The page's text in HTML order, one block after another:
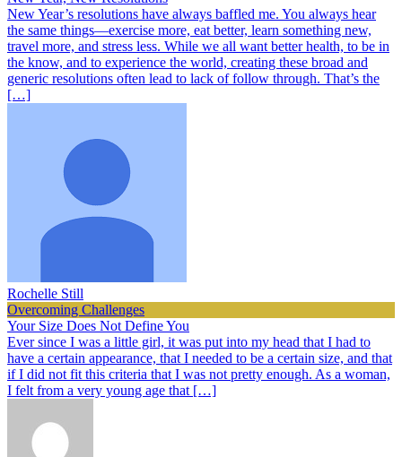
New Year’s resolutions have always baffled me. You always hear
the same things—exercise more, eat better, learn something new,
travel more, and stress less. While we all want better health, to be in
the know, and to experience the world, creating these broad and
generic resolutions often lead to lack of follow through. That’s the
[…]
Rochelle Still
Overcoming Challenges
Your Size Does Not Define You
Ever since I was a little girl, it was put into my head that I had to
have a certain appearance, that I needed to be a certain size, and that
if I did not fit this criteria that I was not pretty enough. As a woman,
I felt from a very young age that […]